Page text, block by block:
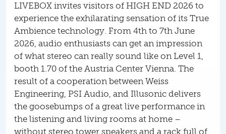
LIVEBOX invites visitors of HIGH END 2026 to
experience the exhilarating sensation of its True
Ambience technology. From 4th to 7th June
2026, audio enthusiasts can get an impression
of what stereo can really sound like on Level 1,
booth 1.70 of the Austria Center Vienna. The
result of a cooperation between Weiss
Engineering, PSI Audio, and Illusonic delivers
the goosebumps of a great live performance in
the listening and living rooms at home –
without stereo tower speakers and a rack full of